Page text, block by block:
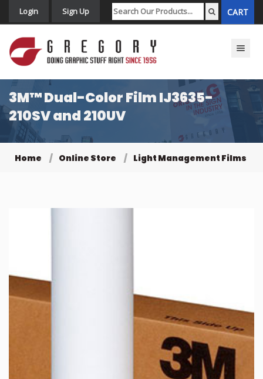
Login Sign Up CART
Toggle
3M™ Dual-Color Film IJ3635-
210SV and 210UV
Home Online Store Light Management Films